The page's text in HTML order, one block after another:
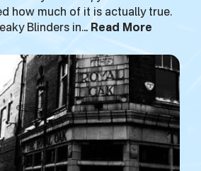
how much of it is actually true.
Blinders in… Read More